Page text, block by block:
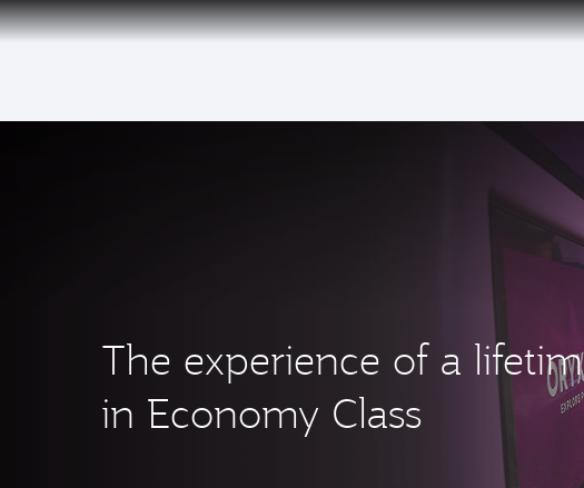
The experience of a
in Economy Class